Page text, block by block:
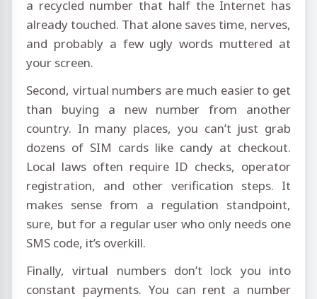
a recycled number that half the Internet has
already touched. That alone saves time, nerves,
and probably a few ugly words muttered at
your screen.
Second, virtual numbers are much easier to get
than buying a new number from another
country. In many places, you can’t just grab
dozens of SIM cards like candy at checkout.
Local laws often require ID checks, operator
registration, and other verification steps. It
makes sense from a regulation standpoint,
sure, but for a regular user who only needs one
SMS code, it’s overkill.
Finally, virtual numbers don’t lock you into
constant payments. You can rent a number